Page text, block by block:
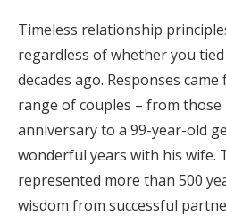
Get
Log in
Find an
Timeless relationship
regardless of whether you
decades ago. Responses
range of couples – from
anniversary to a 99-year-old
wonderful years with his wife.
represented more than 500
wisdom from successful